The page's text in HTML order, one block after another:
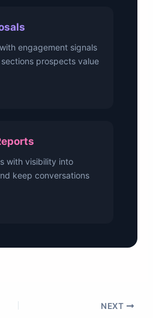
engagement signals
prospects value
with visibility into
keep conversations
NEXT